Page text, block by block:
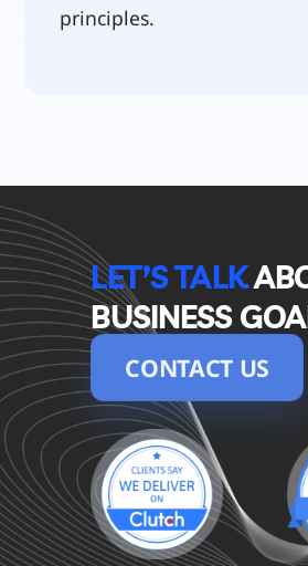
principles.
LET’S TALK
BUSINESS
CONTACT US